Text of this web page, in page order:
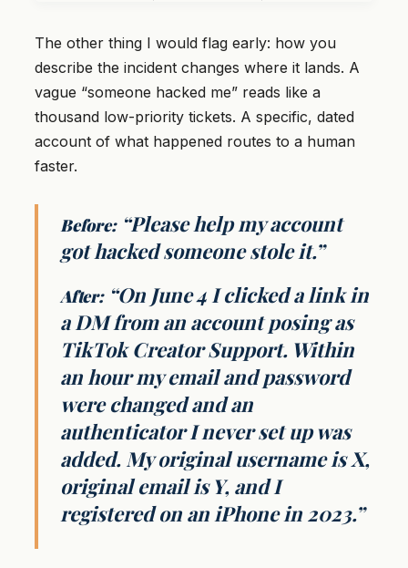
The other thing I would flag early: how you
describe the incident changes where it lands. A
vague “someone hacked me” reads like a
thousand low-priority tickets. A specific, dated
account of what happened routes to a human
faster.
Before:“Please help my account
got hacked someone stole it.”
After:“On June 4 I clicked a link in
a DM from an account posing as
TikTok Creator Support. Within
an hour my email and password
were changed and an
authenticator I never set up was
added. My original username is X,
original email is Y, and I
registered on an iPhone in 2023.”